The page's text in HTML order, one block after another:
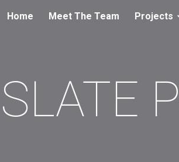
Skip
Home Meet The Team Projects